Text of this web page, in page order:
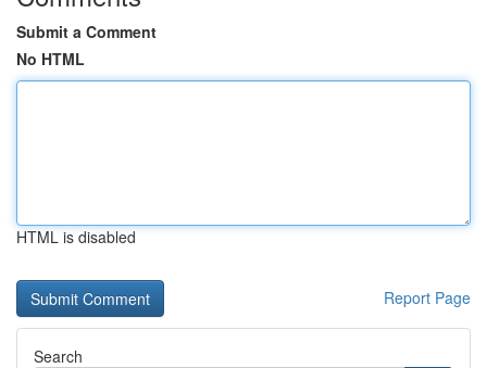
Submit a Comment
No HTML
HTML is disabled
Report Page
Search